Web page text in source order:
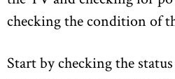
checking the condition of
Start by checking the